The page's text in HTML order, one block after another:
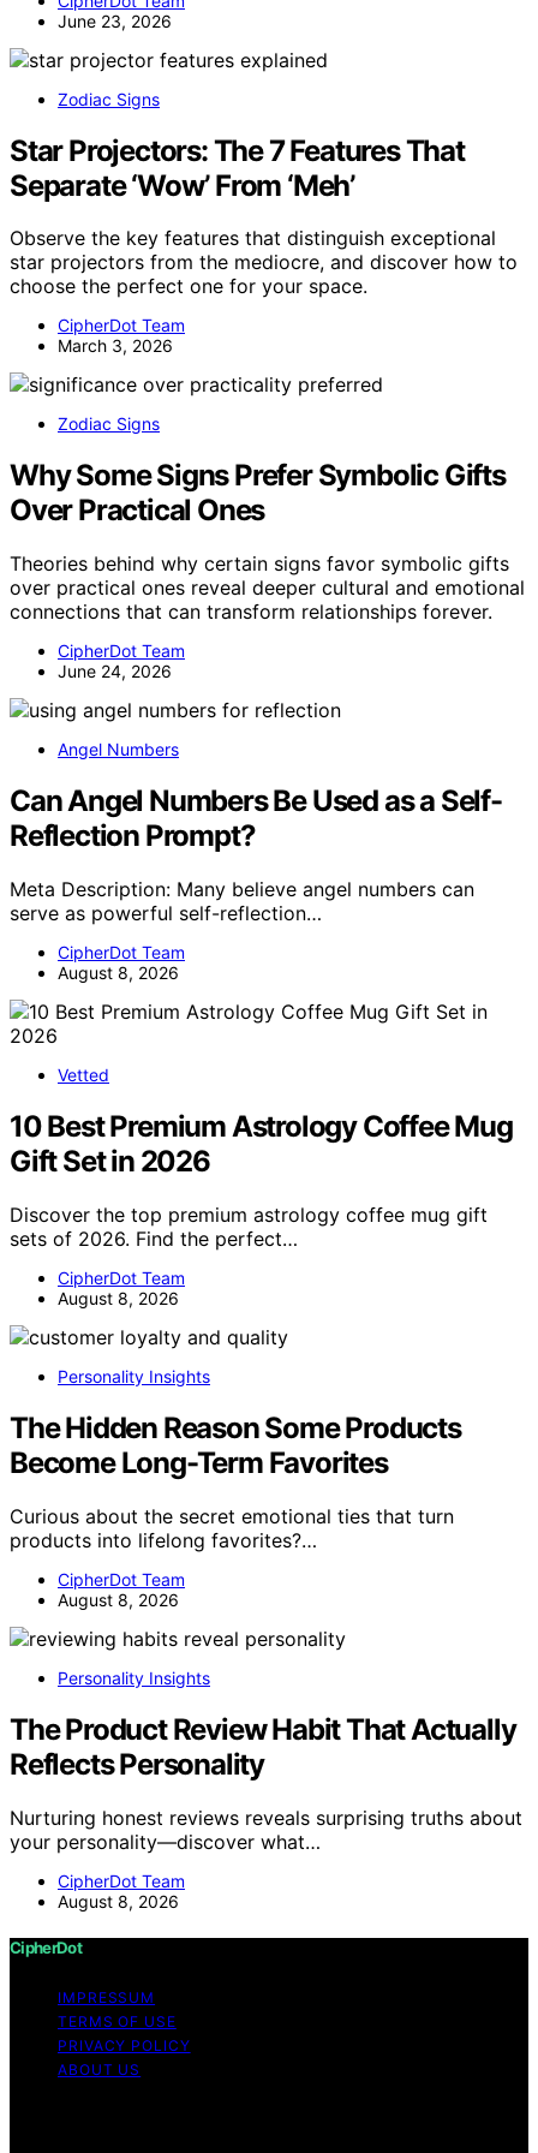
June 23, 2026
Zodiac Signs
Star Projectors: The 7 Features That
Separate ‘Wow’ From ‘Meh’
Observe the key features that distinguish exceptional
star projectors from the mediocre, and discover how to
choose the perfect one for your space.
CipherDot Team
March 3, 2026
Zodiac Signs
Why Some Signs Prefer Symbolic Gifts
Over Practical Ones
Theories behind why certain signs favor symbolic gifts
over practical ones reveal deeper cultural and emotional
connections that can transform relationships forever.
CipherDot Team
June 24, 2026
Angel Numbers
Can Angel Numbers Be Used as a Self-
Reflection Prompt?
Meta Description: Many believe angel numbers can
serve as powerful self-reflection…
CipherDot Team
August 8, 2026
Vetted
10 Best Premium Astrology Coffee Mug
Gift Set in 2026
Discover the top premium astrology coffee mug gift
sets of 2026. Find the perfect…
CipherDot Team
August 8, 2026
Personality Insights
The Hidden Reason Some Products
Become Long-Term Favorites
Curious about the secret emotional ties that turn
products into lifelong favorites?…
CipherDot Team
August 8, 2026
Personality Insights
The Product Review Habit That Actually
Reflects Personality
Nurturing honest reviews reveals surprising truths about
your personality—discover what…
CipherDot Team
August 8, 2026
CipherDot
IMPRESSUM
TERMS OF USE
PRIVACY POLICY
ABOUT US